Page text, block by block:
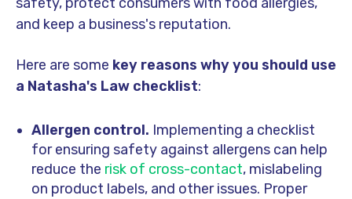
and keep a business's reputation.
Here are some key reasons why you should use
a Natasha's Law checklist:
Allergen control. Implementing a checklist
for ensuring safety against allergens can help
reduce the risk of cross-contact, mislabeling
on product labels, and other issues. Proper